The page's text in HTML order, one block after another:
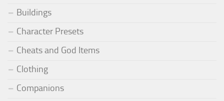
Buildings
Character Presets
Cheats and God Items
Clothing
Companions